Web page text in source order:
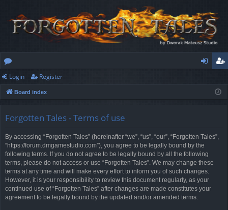
or
u
ist
Login Register
Board index
Forgotten Tales - Terms of use
By accessing “Forgotten Tales” (hereinafter “we”, “us”, “our”, “Forgotten Tales”,
“https://forum.dmgamestudio.com”), you agree to be legally bound by the
following terms. If you do not agree to be legally bound by all the following
terms, please do not access or use “Forgotten Tales”. We may change these
terms at any time and will make every effort to inform you of such changes.
However, it is your responsibility to review this document regularly, as your
continued use of “Forgotten Tales” after changes are made constitutes your
agreement to be legally bound by the updated and/or amended terms.